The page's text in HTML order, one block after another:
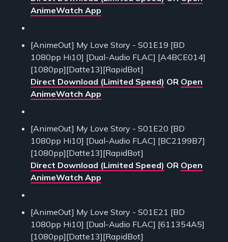
AnimeWatch App
[AnimeOut] My Love Story - S01E19 [BD
1080pp Hi10] [Dual-Audio FLAC] [A4BCE014]
[1080pp][Datte13][RapidBot]
Direct Download (Limited Speed) OR Open
AnimeWatch App
[AnimeOut] My Love Story - S01E20 [BD
1080pp Hi10] [Dual-Audio FLAC] [BC2199B7]
[1080pp][Datte13][RapidBot]
Direct Download (Limited Speed) OR Open
AnimeWatch App
[AnimeOut] My Love Story - S01E21 [BD
1080pp Hi10] [Dual-Audio FLAC] [611354A5]
[1080pp][Datte13][RapidBot]